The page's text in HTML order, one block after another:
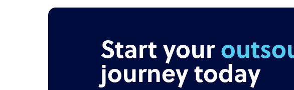
Start your
journey today